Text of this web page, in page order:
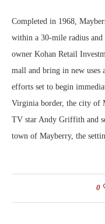
Completed in 1968,
within a 30-mile radius
owner Kohan Retail
mall and bring in new uses
efforts set to begin
Virginia border, the city of
TV star Andy Griffith and
town of Mayberry, the
0